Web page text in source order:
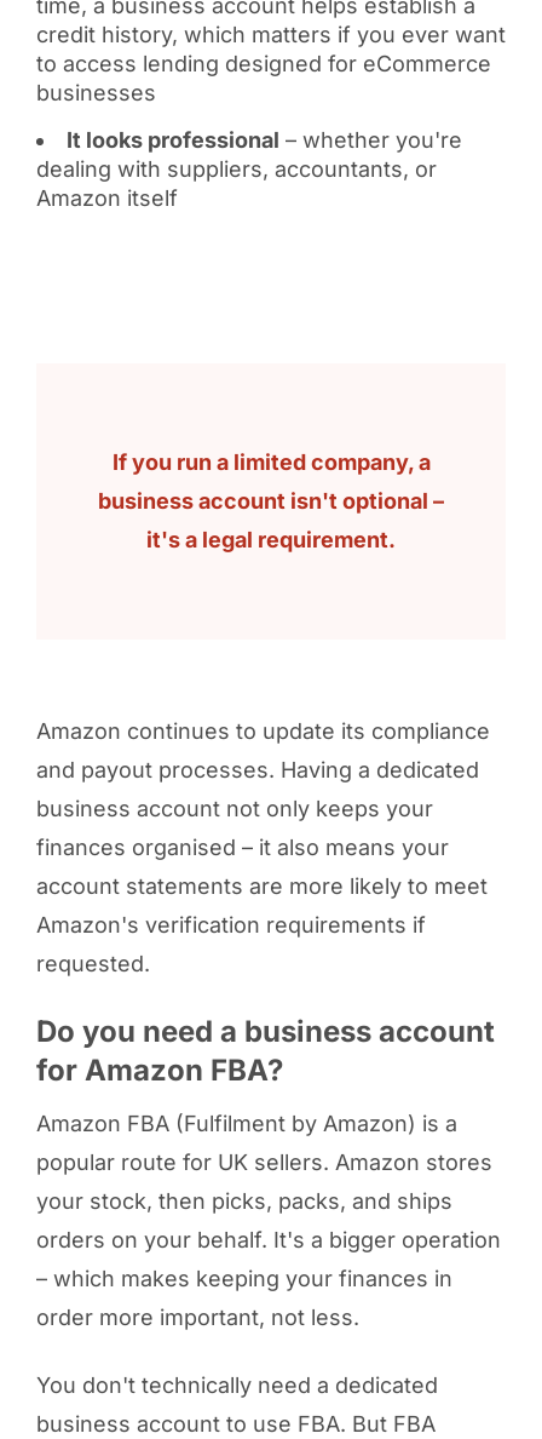
time, a business account helps establish a
credit history, which matters if you ever want
to access lending designed for eCommerce
businesses
It looks professional – whether you're
dealing with suppliers, accountants, or
Amazon itself
If you run a limited company, a
business account isn't optional –
it's a legal requirement.
Amazon continues to update its compliance
and payout processes. Having a dedicated
business account not only keeps your
finances organised – it also means your
account statements are more likely to meet
Amazon's verification requirements if
requested.
Do you need a business account
for Amazon FBA?
Amazon FBA (Fulfilment by Amazon) is a
popular route for UK sellers. Amazon stores
your stock, then picks, packs, and ships
orders on your behalf. It's a bigger operation
– which makes keeping your finances in
order more important, not less.
You don't technically need a dedicated
business account to use FBA. But FBA